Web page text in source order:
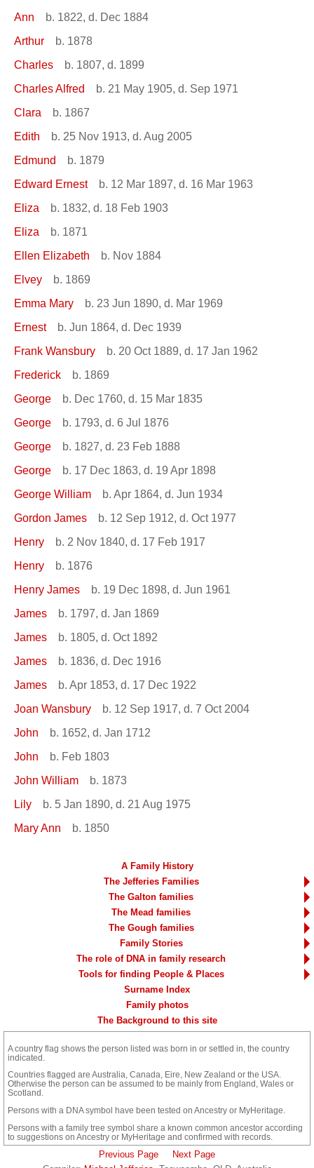
Ann
b. 1822, d. Dec 1884
Arthur
b. 1878
Charles
b. 1807, d. 1899
Charles Alfred
b. 21 May 1905, d. Sep 1971
Clara
b. 1867
Edith
b. 25 Nov 1913, d. Aug 2005
Edmund
b. 1879
Edward Ernest
b. 12 Mar 1897, d. 16 Mar 1963
Eliza
b. 1832, d. 18 Feb 1903
Eliza
b. 1871
Ellen Elizabeth
b. Nov 1884
Elvey
b. 1869
Emma Mary
b. 23 Jun 1890, d. Mar 1969
Ernest
b. Jun 1864, d. Dec 1939
Frank Wansbury
b. 20 Oct 1889, d. 17 Jan 1962
Frederick
b. 1869
George
b. Dec 1760, d. 15 Mar 1835
George
b. 1793, d. 6 Jul 1876
George
b. 1827, d. 23 Feb 1888
George
b. 17 Dec 1863, d. 19 Apr 1898
George William
b. Apr 1864, d. Jun 1934
Gordon James
b. 12 Sep 1912, d. Oct 1977
Henry
b. 2 Nov 1840, d. 17 Feb 1917
Henry
b. 1876
Henry James
b. 19 Dec 1898, d. Jun 1961
James
b. 1797, d. Jan 1869
James
b. 1805, d. Oct 1892
James
b. 1836, d. Dec 1916
James
b. Apr 1853, d. 17 Dec 1922
Joan Wansbury
b. 12 Sep 1917, d. 7 Oct 2004
John
b. 1652, d. Jan 1712
John
b. Feb 1803
John William
b. 1873
Lily
b. 5 Jan 1890, d. 21 Aug 1975
Mary Ann
b. 1850
A Family History
The Jefferies Families
The Galton families
The Mead families
The Gough families
Family Stories
The role of DNA in family research
Tools for finding People & Places
Surname Index
Family photos
The Background to this site
A country flag shows the person listed was born in or settled in, the country
indicated.
Countries flagged are Australia, Canada, Eire, New Zealand or the USA.
Otherwise the person can be assumed to be mainly from England, Wales or
Scotland.
Persons with a DNA symbol have been tested on Ancestry or MyHeritage.
Persons with a family tree symbol share a known common ancestor according
to suggestions on Ancestry or MyHeritage and confirmed with records.
Previous Page
Next Page